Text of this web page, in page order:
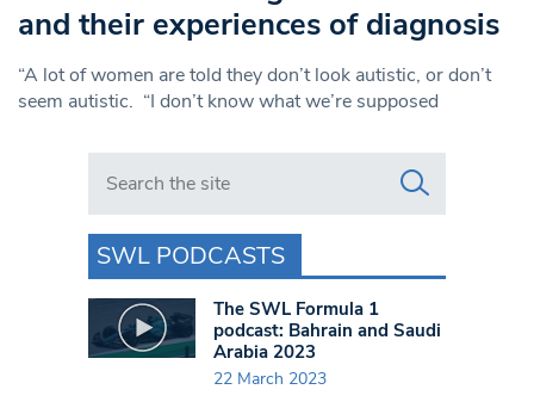
and their experiences of diagnosis
“A lot of women are told they don’t look autistic, or don’t
seem autistic. “I don’t know what we’re supposed
Search in https://www.swlondoner.co.uk/
SWL PODCASTS
The SWL Formula 1
podcast: Bahrain and Saudi
Arabia 2023
22 March 2023